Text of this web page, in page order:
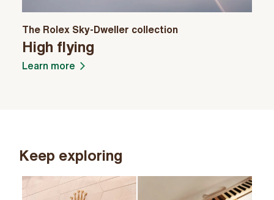
The Rolex Sky-Dweller collection
High flying
Learn more
Keep exploring